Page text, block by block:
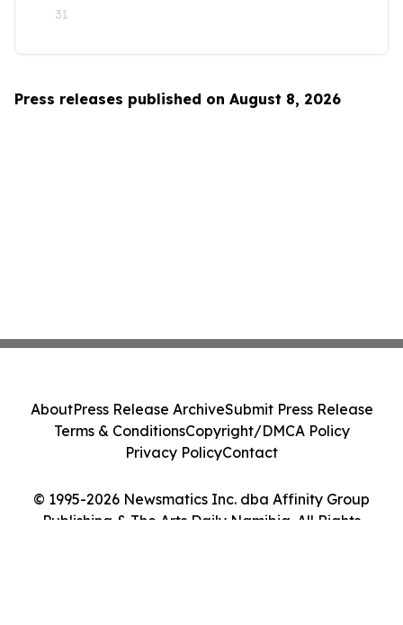
31
Press releases published on August 8, 2026
© 1995-2026 Newsmatics Inc. dba Affinity Group
Publishing & The Arts Daily Namibia. All Rights
AboutPress Release ArchiveSubmit Press Release
Terms & ConditionsCopyright/DMCA Policy
Privacy PolicyContact